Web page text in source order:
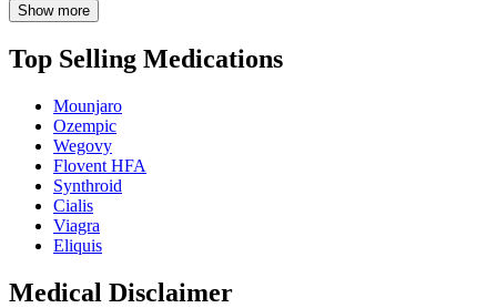
Show more
Top Selling Medications
Mounjaro
Ozempic
Wegovy
Flovent HFA
Synthroid
Cialis
Viagra
Eliquis
Medical Disclaimer